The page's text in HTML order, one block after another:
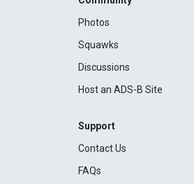
Photos
Squawks
Discussions
Host an ADS-B Site
Support
Contact Us
FAQs